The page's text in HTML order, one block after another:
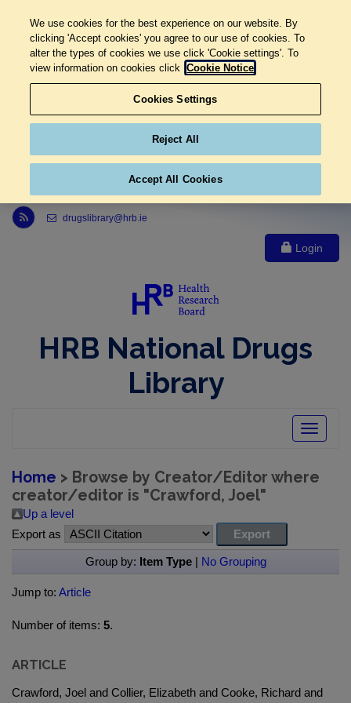
Link to Health Research Board r s s feed, opens in new window
drugslibrary@hrb.ie
Login
HRB National Drugs
Library
Toggle
Home > Browse by Creator/Editor where
creator/editor is "Crawford, Joel"
Up a level
Export as
Group by: Item Type| No Grouping
Jump to: Article
Number of items: 5.
ARTICLE
Crawford, Joel and Collier, Elizabeth and Cooke, Richard and
We use cookies for the best experience on our website. By
clicking 'Accept cookies' you agree to our use of cookies. To
alter the types of cookies we use click 'Cookie settings'. To
view information on cookies click Cookie Notice
Cookies Settings
Reject All
Accept All Cookies